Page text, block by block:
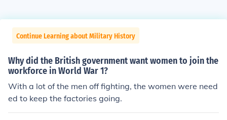
Continue Learning about Military History
Why did the British government want women to join the
workforce in World War 1?
With a lot of the men off fighting, the women were need
ed to keep the factories going.